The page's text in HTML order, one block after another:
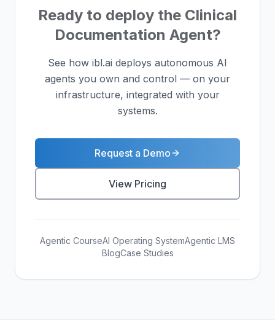
Ready to deploy the Clinical
Documentation Agent?
See how ibl.ai deploys autonomous AI
agents you own and control — on your
infrastructure, integrated with your
systems.
Request a Demo
View Pricing
Agentic CourseAI Operating SystemAgentic LMS
BlogCase Studies